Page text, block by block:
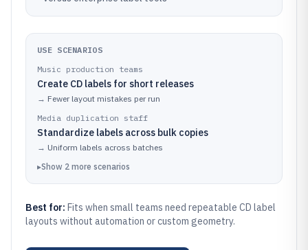
USE SCENARIOS
Music production teams
Create CD labels for short releases
→ Fewer layout mistakes per run
Media duplication staff
Standardize labels across bulk copies
→ Uniform labels across batches
▸Show 2 more scenarios
Best for: Fits when small teams need repeatable CD label
layouts without automation or custom geometry.